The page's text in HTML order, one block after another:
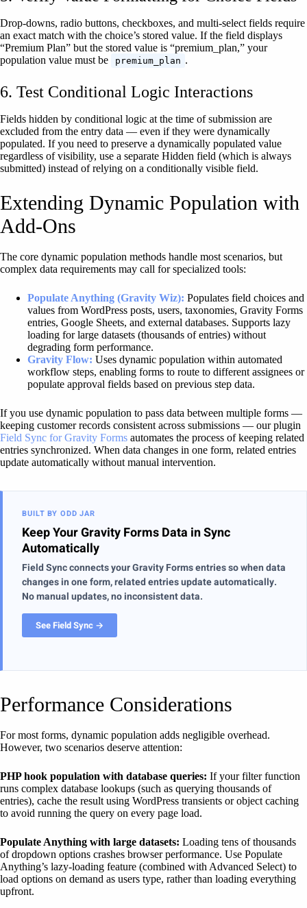
Drop-downs, radio buttons, checkboxes, and multi-select fields require
an exact match with the choice’s stored value. If the field displays
“Premium Plan” but the stored value is “premium_plan,” your
population value must be
premium_plan .
6. Test Conditional Logic Interactions
Fields hidden by conditional logic at the time of submission are
excluded from the entry data — even if they were dynamically
populated. If you need to preserve a dynamically populated value
regardless of visibility, use a separate Hidden field (which is always
submitted) instead of relying on a conditionally visible field.
Extending Dynamic Population with
Add-Ons
The core dynamic population methods handle most scenarios, but
complex data requirements may call for specialized tools:
Populate Anything (Gravity Wiz): Populates field choices and
values from WordPress posts, users, taxonomies, Gravity Forms
entries, Google Sheets, and external databases. Supports lazy
loading for large datasets (thousands of entries) without
degrading form performance.
Gravity Flow: Uses dynamic population within automated
workflow steps, enabling forms to route to different assignees or
populate approval fields based on previous step data.
If you use dynamic population to pass data between multiple forms —
keeping customer records consistent across submissions — our plugin
Field Sync for Gravity Forms automates the process of keeping related
entries synchronized. When data changes in one form, related entries
update automatically without manual intervention.
BUILT BY ODD JAR
Keep Your Gravity Forms Data in Sync
Automatically
Field Sync connects your Gravity Forms entries so when data
changes in one form, related entries update automatically.
No manual updates, no inconsistent data.
See Field Sync →
Performance Considerations
For most forms, dynamic population adds negligible overhead.
However, two scenarios deserve attention:
PHP hook population with database queries: If your filter function
runs complex database lookups (such as querying thousands of
entries), cache the result using WordPress transients or object caching
to avoid running the query on every page load.
Populate Anything with large datasets: Loading tens of thousands
of dropdown options crashes browser performance. Use Populate
Anything’s lazy-loading feature (combined with Advanced Select) to
load options on demand as users type, rather than loading everything
upfront.